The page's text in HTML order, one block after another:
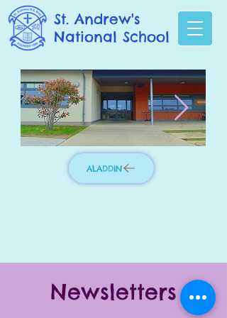
Photo 3.jpg
ALADDIN
St. Andrew's
National School
Newsletters